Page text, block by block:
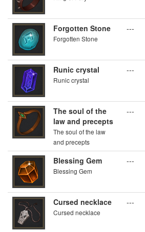
Forgotten Stone
Forgotten Stone
---
Runic crystal
Runic crystal
---
The soul of the
law and precepts
The soul of the law
and precepts
---
Blessing Gem
Blessing Gem
---
Cursed necklace
Cursed necklace
---